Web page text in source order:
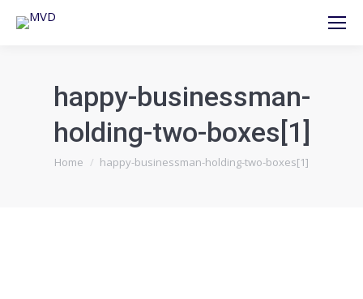
happy-businessman-
holding-two-boxes[1]
Je bent hier:
Home happy-businessman-holding-two-boxes[1]